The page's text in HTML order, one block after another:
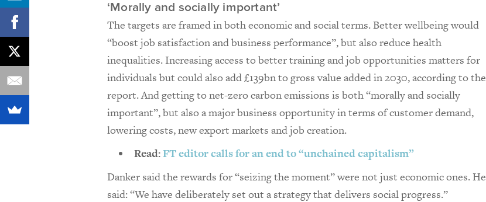
‘Morally and socially important’
The targets are framed in both economic and social terms. Better wellbeing would
“boost job satisfaction and business performance”, but also reduce health
inequalities. Increasing access to better training and job opportunities matters for
individuals but could also add £139bn to gross value added in 2030, according to the
report. And getting to net-zero carbon emissions is both “morally and socially
important”, but also a major business opportunity in terms of customer demand,
lowering costs, new export markets and job creation.
Read:FT editor calls for an end to “unchained capitalism”
Danker said the rewards for “seizing the moment” were not just economic ones. He
said: “We have deliberately set out a strategy that delivers social progress.”